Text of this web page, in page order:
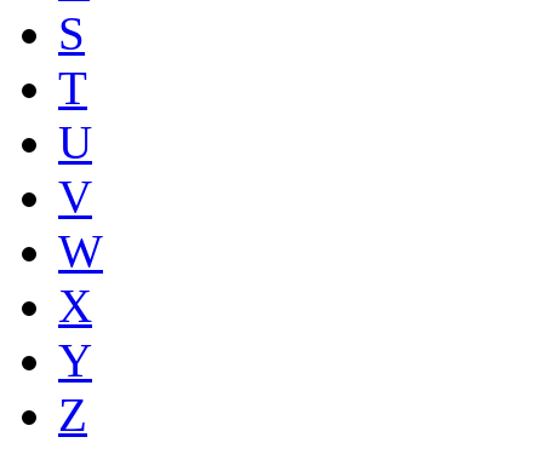
S
T
U
V
W
X
Y
Z